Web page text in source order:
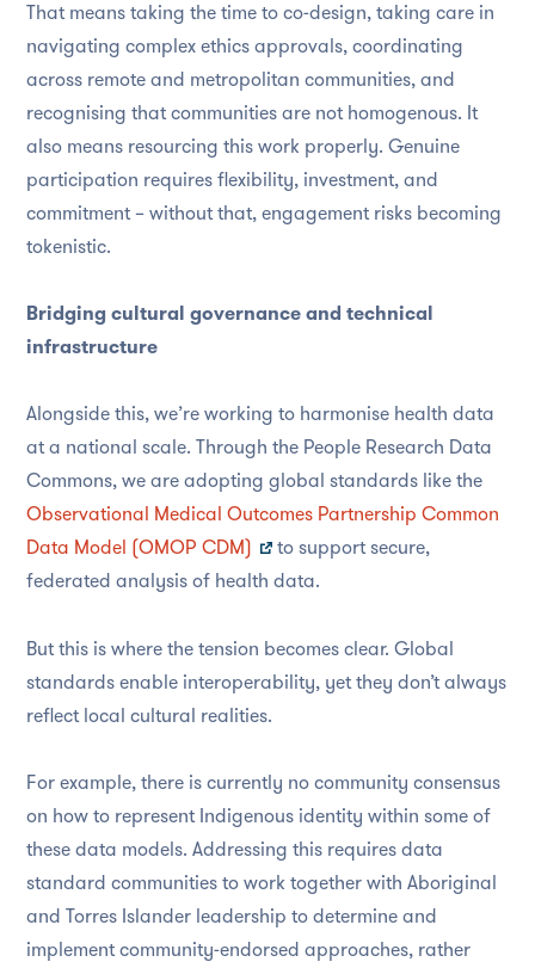
That means taking the time to co-design, taking care in
navigating complex ethics approvals, coordinating
across remote and metropolitan communities, and
recognising that communities are not homogenous. It
also means resourcing this work properly. Genuine
participation requires flexibility, investment, and
commitment – without that, engagement risks becoming
tokenistic.
Bridging cultural governance and technical
infrastructure
Alongside this, we’re working to harmonise health data
at a national scale. Through the People Research Data
Commons, we are adopting global standards like the
Observational Medical Outcomes Partnership Common
Data Model (OMOP CDM)
to support secure,
federated analysis of health data.
But this is where the tension becomes clear. Global
standards enable interoperability, yet they don’t always
reflect local cultural realities.
For example, there is currently nocommunity consensus
on howto represent Indigenous identity within some of
these data models. Addressing this requiresdata
standard communitiesto work together with Aboriginal
and Torres Islander leadership to determine and
implementcommunity-endorsed approaches, rather